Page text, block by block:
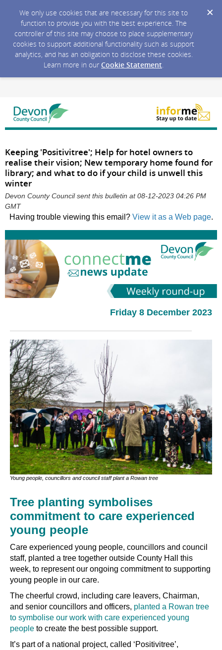
We only use cookies that are necessary for this site to
function to provide you with the best experience. The
controller of this site may choose to place supplementary
cookies to support additional functionality such as support
analytics, and has an obligation to disclose these cookies.
Learn more in our Cookie Statement.
Keeping 'Positivitree'; Help for hotel owners to
realise their vision; New temporary home found for
library; and what to do if your child is unwell this
winter
Devon County Council sent this bulletin at 08-12-2023 04:26 PM
GMT
Having trouble viewing this email? View it as a Web page.
Friday 8 December 2023
Young people, councillors and council staff plant a Rowan tree
Tree planting symbolises
commitment to care experienced
young people
Care experienced young people, councillors and council
staff, planted a tree together outside County Hall this
week, to represent our ongoing commitment to supporting
young people in our care.
The cheerful crowd, including care leavers, Chairman,
and senior councillors and officers, planted a Rowan tree
to symbolise our work with care experienced young
people to create the best possible support.
It’s part of a national project, called ‘Positivitree’,